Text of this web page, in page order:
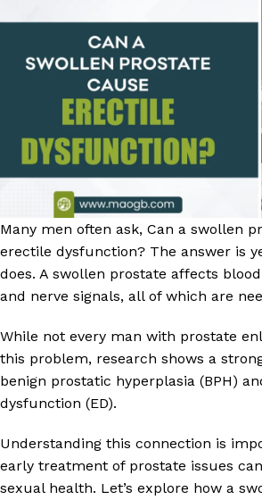
Many men often ask, Can a swollen
erectile dysfunction? The answer is
does. A swollen prostate affects
and nerve signals, all of which are
While not every man with prostate
this problem, research shows a
benign prostatic hyperplasia (BPH)
dysfunction (ED).
Understanding this connection is
early treatment of prostate issues
sexual health. Let’s explore how a